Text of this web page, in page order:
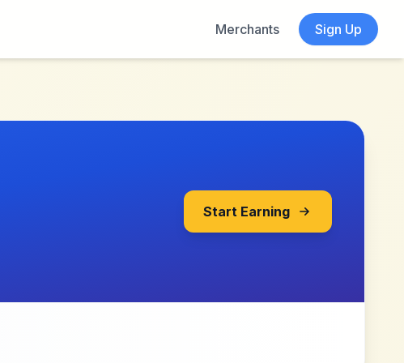
Merchants
Sign Up
Start Earning